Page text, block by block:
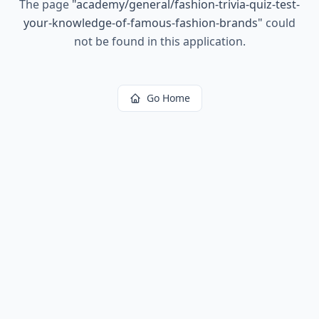
The page "academy/general/fashion-trivia-quiz-test-
your-knowledge-of-famous-fashion-brands" could
not be found in this application.
Go Home